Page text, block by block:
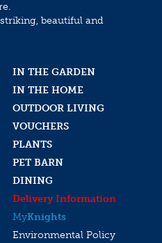
beautiful and
IN THE GARDEN
IN THE HOME
OUTDOOR LIVING
VOUCHERS
PLANTS
PET BARN
DINING
Delivery Information
MyKnights
Environmental Policy